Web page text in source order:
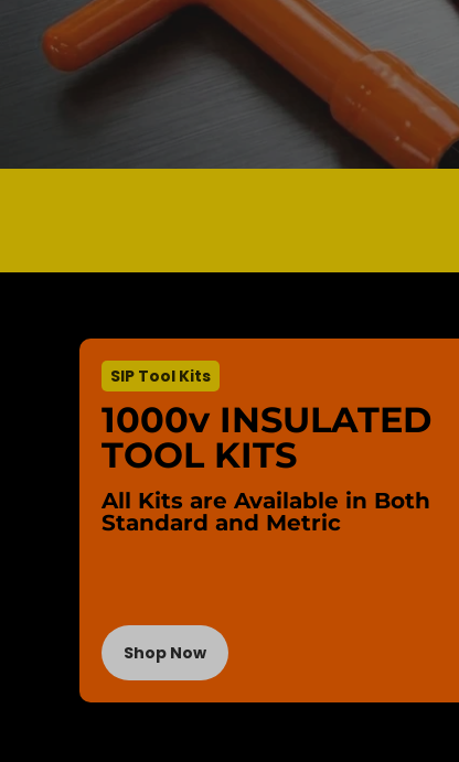
SIP Tool Kits
1000v INSULATED
TOOL KITS
All Kits are Available in Both
Standard and Metric
Shop Now